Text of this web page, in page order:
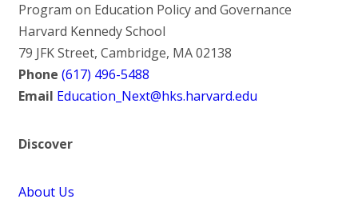
Program on Education Policy and Governance
Harvard Kennedy School
79 JFK Street, Cambridge, MA 02138
Phone (617) 496-5488
Email Education_Next@hks.harvard.edu
Discover
About Us